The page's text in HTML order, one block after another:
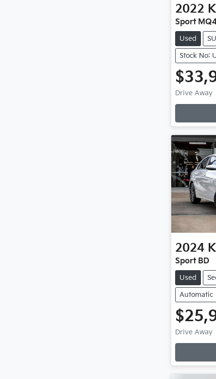
2022
Sport
Used
Stock No:
Drive Away
2024
Sport BD
Used
Automatic
Drive Away